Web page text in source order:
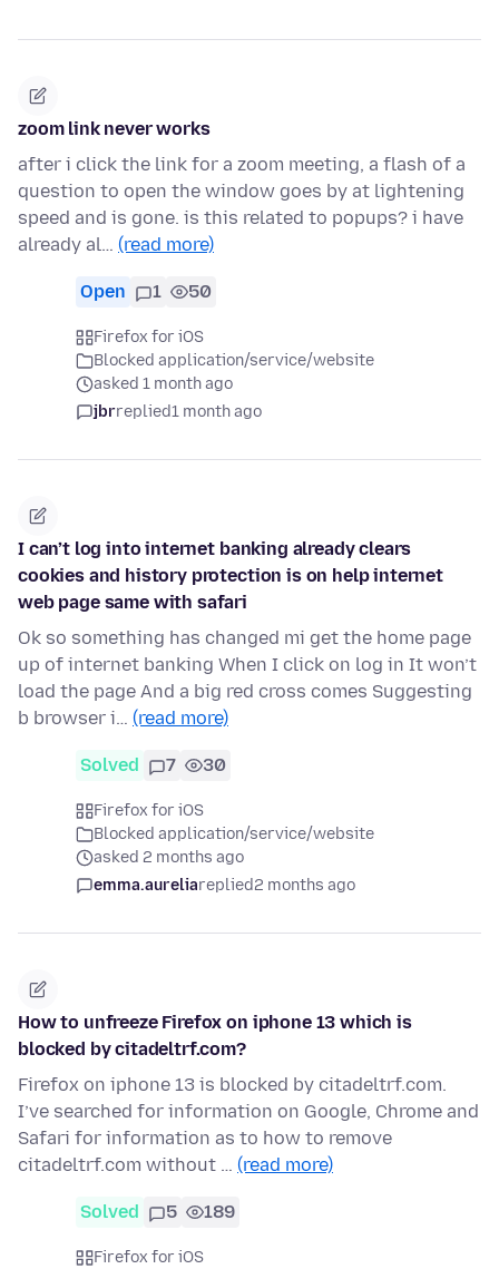
zoom link never works
after i click the link for a zoom meeting, a flash of a
question to open the window goes by at lightening
speed and is gone. is this related to popups? i have
already al… (read more)
Open 1 50
Firefox for iOS
Blocked application/service/website
asked 1 month ago
jbrreplied1 month ago
I can’t log into internet banking already clears
cookies and history protection is on help internet
web page same with safari
Ok so something has changed mi get the home page
up of internet banking When I click on log in It won’t
load the page And a big red cross comes Suggesting
b browser i… (read more)
Solved 7 30
Firefox for iOS
Blocked application/service/website
asked 2 months ago
emma.aureliareplied2 months ago
How to unfreeze Firefox on iphone 13 which is
blocked by citadeltrf.com?
Firefox on iphone 13 is blocked by citadeltrf.com.
I’ve searched for information on Google, Chrome and
Safari for information as to how to remove
citadeltrf.com without … (read more)
Solved 5 189
Firefox for iOS